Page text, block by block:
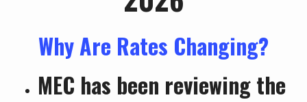
Why Are Rates Changing?
MEC has been reviewing the